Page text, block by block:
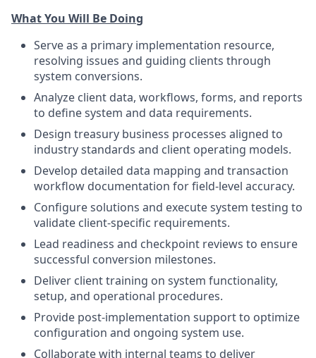
What You Will Be Doing
Serve as a primary implementation resource,
resolving issues and guiding clients through
system conversions.
Analyze client data, workflows, forms, and reports
to define system and data requirements.
Design treasury business processes aligned to
industry standards and client operating models.
Develop detailed data mapping and transaction
workflow documentation for field‑level accuracy.
Configure solutions and execute system testing to
validate client‑specific requirements.
Lead readiness and checkpoint reviews to ensure
successful conversion milestones.
Deliver client training on system functionality,
setup, and operational procedures.
Provide post‑implementation support to optimize
configuration and ongoing system use.
Collaborate with internal teams to deliver